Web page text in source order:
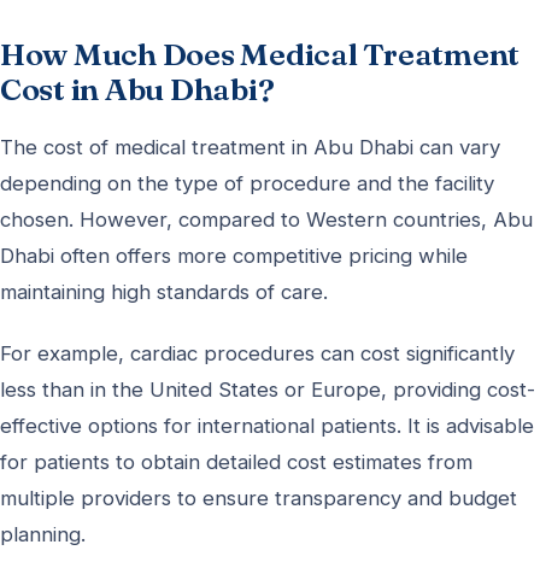
How Much Does Medical Treatment
Cost in Abu Dhabi?
The cost of medical treatment in Abu Dhabi can vary
depending on the type of procedure and the facility
chosen. However, compared to Western countries, Abu
Dhabi often offers more competitive pricing while
maintaining high standards of care.
For example, cardiac procedures can cost significantly
less than in the United States or Europe, providing cost-
effective options for international patients. It is advisable
for patients to obtain detailed cost estimates from
multiple providers to ensure transparency and budget
planning.